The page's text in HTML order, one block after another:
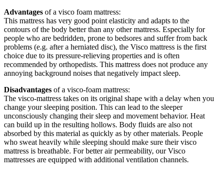
Advantages of a visco foam mattress:
This mattress has very good point elasticity and adapts to the
contours of the body better than any other mattress. Especially for
people who are bedridden, prone to bedsores and suffer from back
problems (e.g. after a herniated disc), the Visco mattress is the first
choice due to its pressure-relieving properties and is often
recommended by orthopedists. This mattress does not produce any
annoying background noises that negatively impact sleep.
Disadvantages of a visco-foam mattress:
The visco-mattress takes on its original shape with a delay when you
change your sleeping position. This can lead to the sleeper
unconsciously changing their sleep and movement behavior. Heat
can build up in the resulting hollows. Body fluids are also not
absorbed by this material as quickly as by other materials. People
who sweat heavily while sleeping should make sure their visco
mattress is breathable. For better air permeability, our Visco
mattresses are equipped with additional ventilation channels.